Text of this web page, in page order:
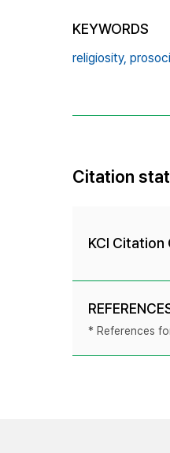
KEYWORDS
religiosity,
Citation
KCI Citation
* References